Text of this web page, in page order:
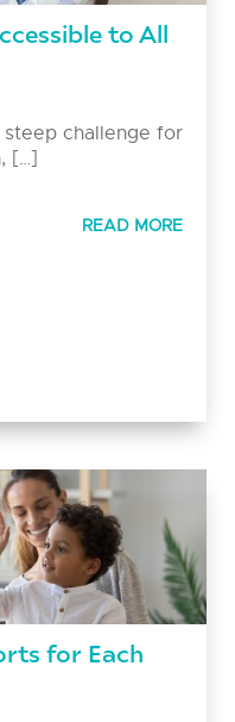
to All
steep challenge for
[…]
READ MORE
for Each